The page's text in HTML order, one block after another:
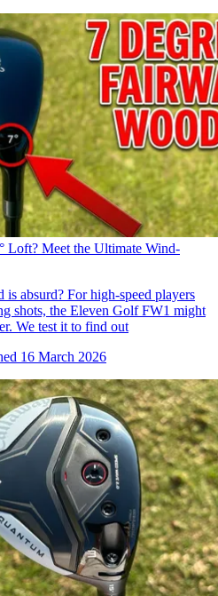
Loft? Meet the Ultimate Wind-
absurd? For high-speed players
shots, the Eleven Golf FW1 might
We test it to find out
16 March 2026